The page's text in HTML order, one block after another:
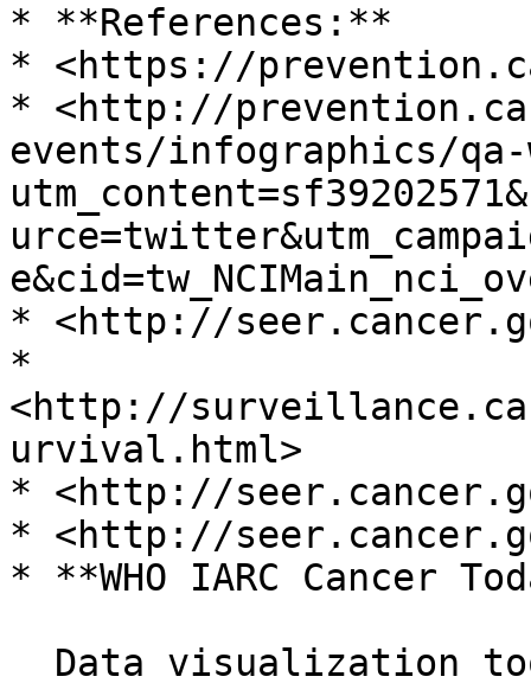
* **References:**
* <https://
* <http://
events/infographics/qa-
* <http://
*
<http://
urvival.html>
* <http://
* <http://
* **WHO IARC Cancer